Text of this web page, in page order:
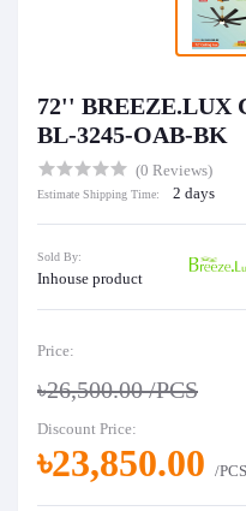
72'' BREEZE.LUX
BL-3245-OAB-BK
(0 Reviews)
Estimate Shipping Time: 2 days
Sold By:
Inhouse product
Price:
৳26,500.00/PCS
Discount Price:
৳23,850.00 /PCS